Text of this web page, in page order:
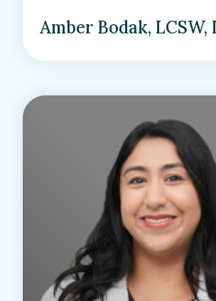
Amber Bodak, LCSW,